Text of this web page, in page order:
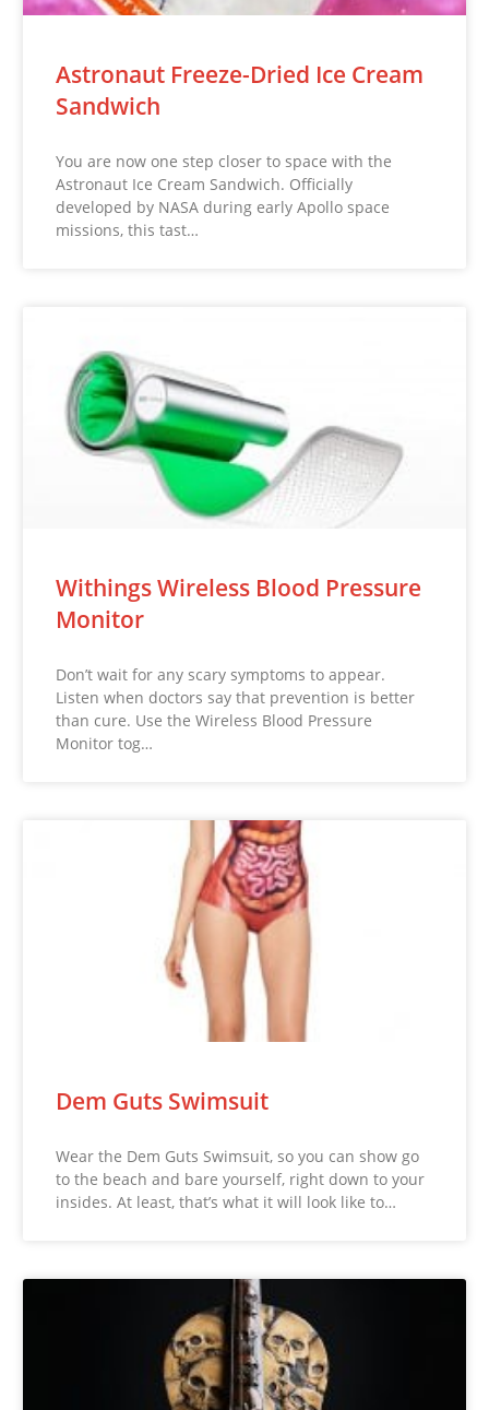
Astronaut Freeze-Dried Ice Cream
Sandwich
You are now one step closer to space with the
Astronaut Ice Cream Sandwich. Officially
developed by NASA during early Apollo space
missions, this tast…
Withings Wireless Blood Pressure
Monitor
Don’t wait for any scary symptoms to appear.
Listen when doctors say that prevention is better
than cure. Use the Wireless Blood Pressure
Monitor tog…
Dem Guts Swimsuit
Wear the Dem Guts Swimsuit, so you can show go
to the beach and bare yourself, right down to your
insides. At least, that’s what it will look like to…